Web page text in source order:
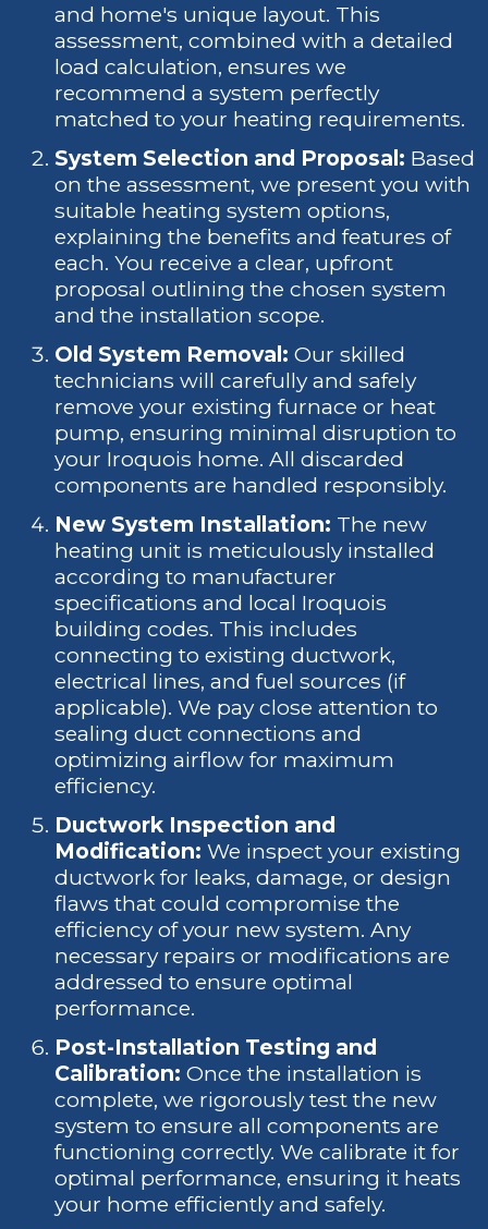
and home's unique layout. This
assessment, combined with a detailed
load calculation, ensures we
recommend a system perfectly
matched to your heating requirements.
System Selection and Proposal: Based
on the assessment, we present you with
suitable heating system options,
explaining the benefits and features of
each. You receive a clear, upfront
proposal outlining the chosen system
and the installation scope.
Old System Removal: Our skilled
technicians will carefully and safely
remove your existing furnace or heat
pump, ensuring minimal disruption to
your Iroquois home. All discarded
components are handled responsibly.
New System Installation: The new
heating unit is meticulously installed
according to manufacturer
specifications and local Iroquois
building codes. This includes
connecting to existing ductwork,
electrical lines, and fuel sources (if
applicable). We pay close attention to
sealing duct connections and
optimizing airflow for maximum
efficiency.
Ductwork Inspection and
Modification: We inspect your existing
ductwork for leaks, damage, or design
flaws that could compromise the
efficiency of your new system. Any
necessary repairs or modifications are
addressed to ensure optimal
performance.
Post-Installation Testing and
Calibration: Once the installation is
complete, we rigorously test the new
system to ensure all components are
functioning correctly. We calibrate it for
optimal performance, ensuring it heats
your home efficiently and safely.